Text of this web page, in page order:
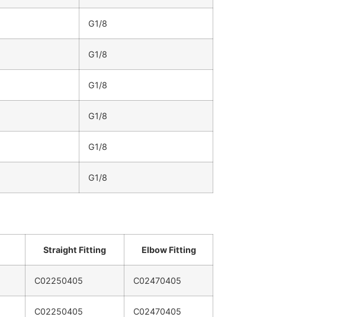
G1/8
G1/8
G1/8
G1/8
G1/8
G1/8
Straight Fitting Elbow Fitting
C02250405 C02470405
C02250405 C02470405